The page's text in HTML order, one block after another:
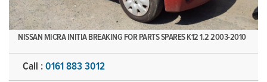
NISSAN MICRA INITIA BREAKING FOR PARTS SPARES K12 1.2 2003-2010
Call : 0161 883 3012